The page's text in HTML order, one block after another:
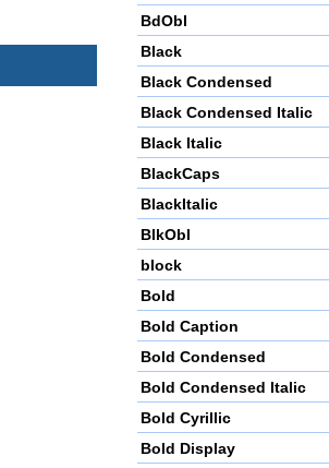
BdObl
Black
Black Condensed
Black Condensed Italic
Black Italic
BlackCaps
BlackItalic
BlkObl
block
Bold
Bold Caption
Bold Condensed
Bold Condensed Italic
Bold Cyrillic
Bold Display